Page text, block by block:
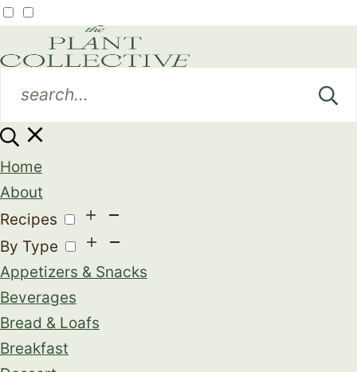
Home
About
Recipes
By Type
Appetizers & Snacks
Beverages
Bread & Loafs
Breakfast